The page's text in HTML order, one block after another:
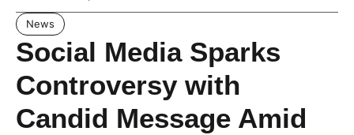
News
Social Media Sparks
Controversy with
Candid Message Amid